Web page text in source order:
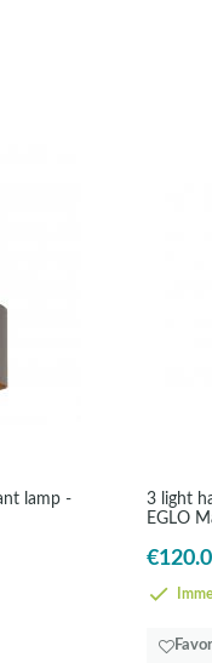
lamp -
3 light
EGLO